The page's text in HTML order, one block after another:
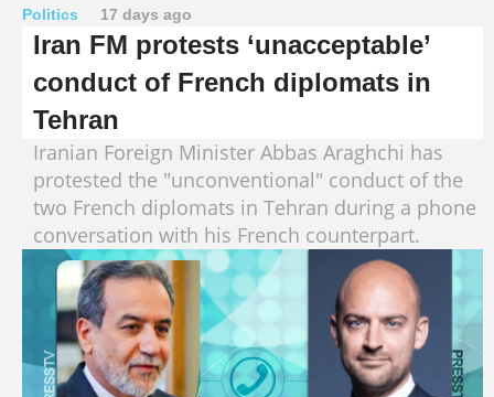
Politics 17 days ago
Iran FM protests ‘unacceptable’
conduct of French diplomats in
Tehran
Iranian Foreign Minister Abbas Araghchi has
protested the "unconventional" conduct of the
two French diplomats in Tehran during a phone
conversation with his French counterpart.